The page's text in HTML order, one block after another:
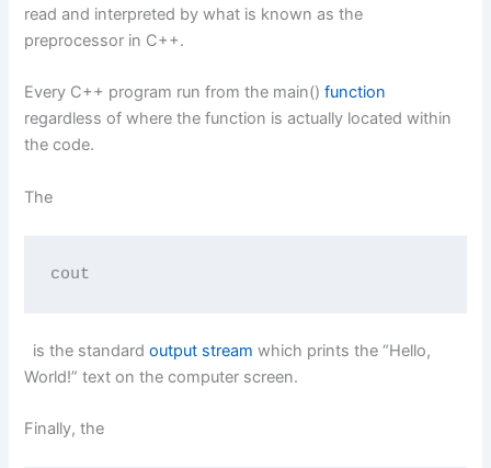
read and interpreted by what is known as the
preprocessor in C++.
Every C++ program run from the main()function
regardless of where the function is actually located within
the code.
The
cout
is the standardoutput stream which prints the “Hello,
World!” text on the computer screen.
Finally, the